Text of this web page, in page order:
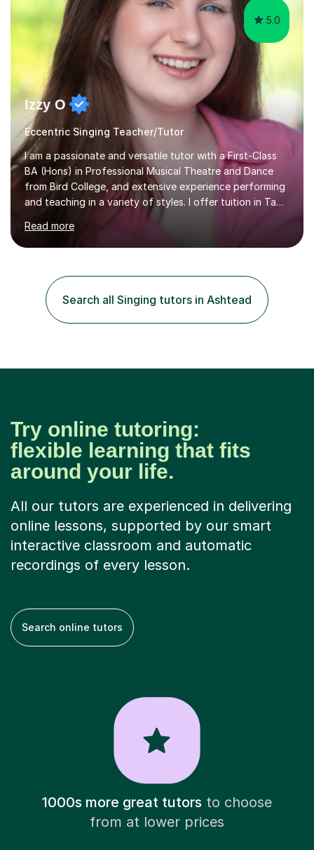
5.0
Izzy O
Eccentric Singing Teacher/Tutor
I am a passionate and versatile tutor with a First-Class
BA (Hons) in Professional Musical Theatre and Dance
from Bird College, and extensive experience performing
and teaching in a variety of styles. I offer tuition in Tap,
Ballet Singing, and Drums, drawing on years of
professional stage experience to make lessons
engaging, creative, and tailored to each learner.
History tuition, focusing on AQA GCSE topics: American
History 1920–1970, The Tudors, Conflict and Tension
1918–1939, and Health and the People c1000–present
day. My approach combi...
Read more
Search all Singing tutors in Ashtead
Try online tutoring:
flexible learning that fits
around your life.
All our tutors are experienced in delivering
online lessons, supported by our smart
interactive classroom and automatic
recordings of every lesson.
Search online tutors
1000s more great tutorsto choose
from at lower prices